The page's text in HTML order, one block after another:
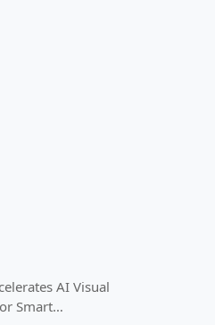
AI Visual
Smart